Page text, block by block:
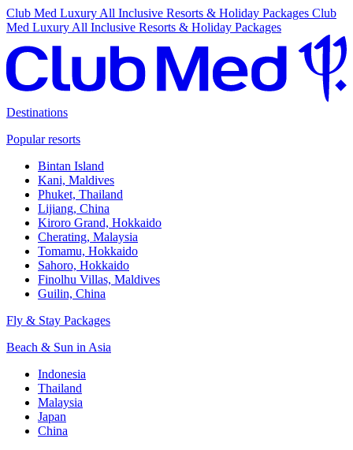
Club Med Luxury All Inclusive Resorts & Holiday Packages Club
Med Luxury All Inclusive Resorts & Holiday Packages
Destinations
Popular resorts
Bintan Island
Kani, Maldives
Phuket, Thailand
Lijiang, China
Kiroro Grand, Hokkaido
Cherating, Malaysia
Tomamu, Hokkaido
Sahoro, Hokkaido
Finolhu Villas, Maldives
Guilin, China
Fly & Stay Packages
Beach & Sun in Asia
Indonesia
Thailand
Malaysia
Japan
China